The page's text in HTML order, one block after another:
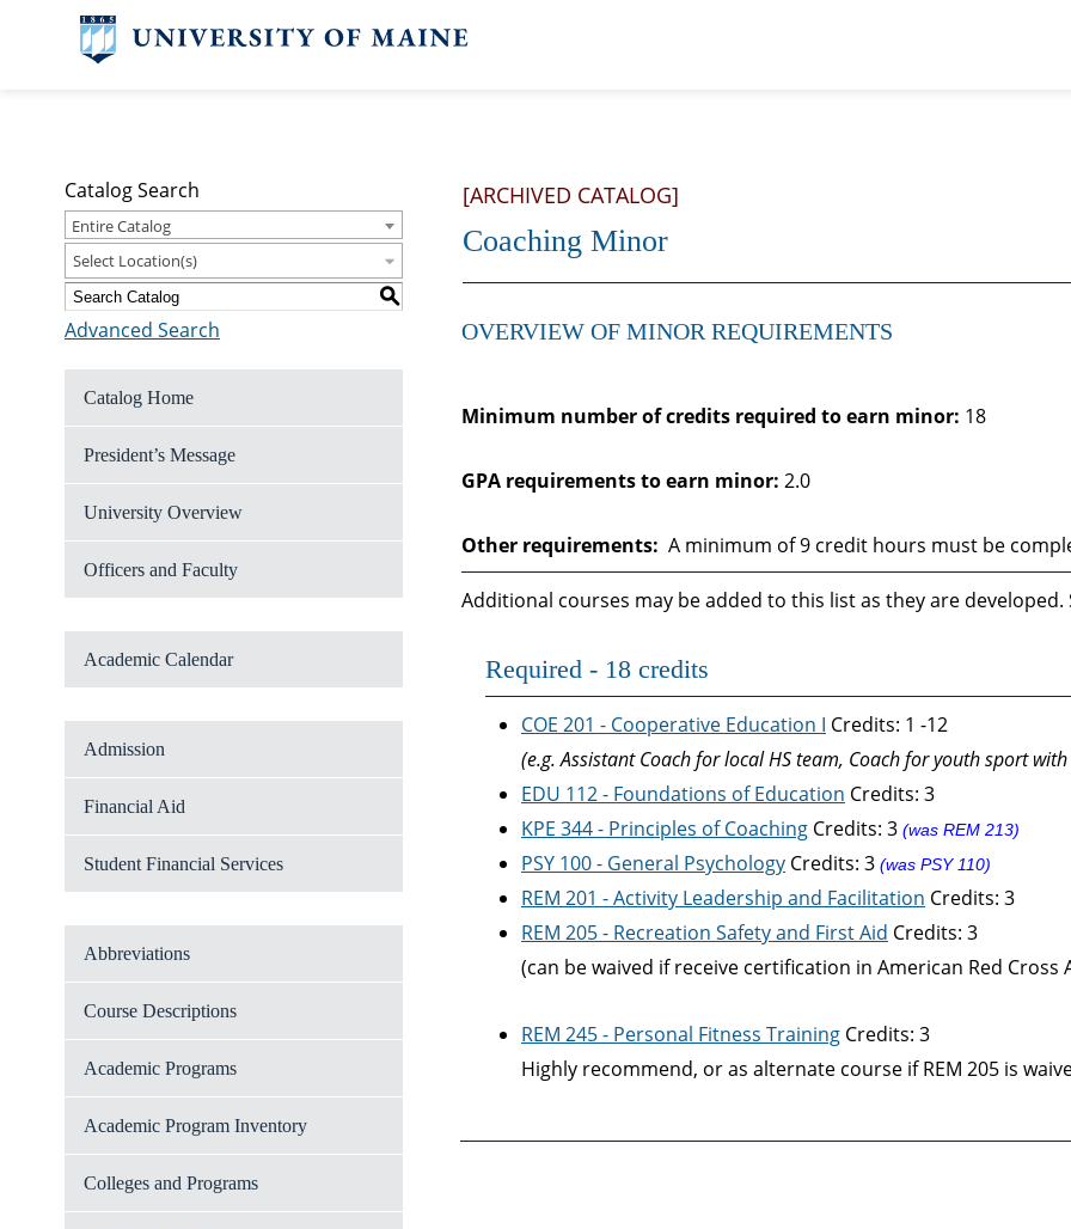
Catalog Search
Entire Catalog
Select Location(s)
S
Advanced Search
Catalog Home
President’s Message
University Overview
Officers and Faculty
Academic Calendar
Admission
Financial Aid
Student Financial Services
Abbreviations
Course Descriptions
Academic Programs
Academic Program Inventory
Colleges and Programs
[ARCHIVED CATALOG]
Coaching Minor
OVERVIEW OF MINOR REQUIREMENTS
Minimum number of credits required to earn minor: 18
GPA requirements to earn minor: 2.0
Other requirements: A minimum of 9 credit hours must be
Additional courses may be added to this list as they are
Required - 18 credits
COE 201 - Cooperative Education I Credits: 1 -12
(e.g. Assistant Coach for local HS team, Coach for youth sport
EDU 112 - Foundations of Education Credits: 3
KPE 344 - Principles of Coaching Credits: 3 (was REM 213)
PSY 100 - General Psychology Credits: 3 (was PSY 110)
REM 201 - Activity Leadership and Facilitation Credits: 3
REM 205 - Recreation Safety and First Aid Credits: 3
(can be waived if receive certification in American Red Cross
REM 245 - Personal Fitness Training Credits: 3
Highly recommend, or as alternate course if REM 205 is